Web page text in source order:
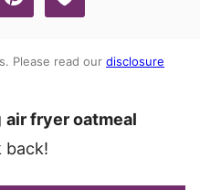
Video
Please read our disclosure
air fryer oatmeal
back!